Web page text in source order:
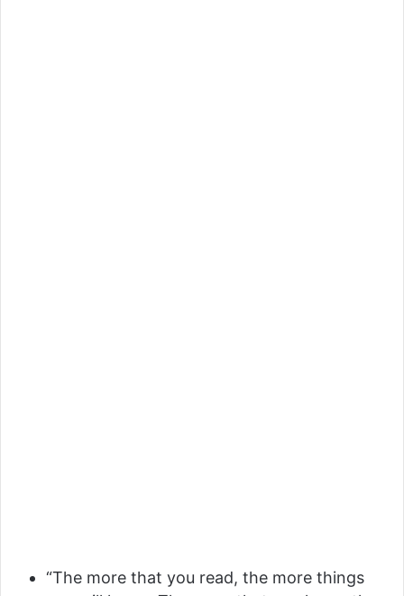
“The more that you read, the more things